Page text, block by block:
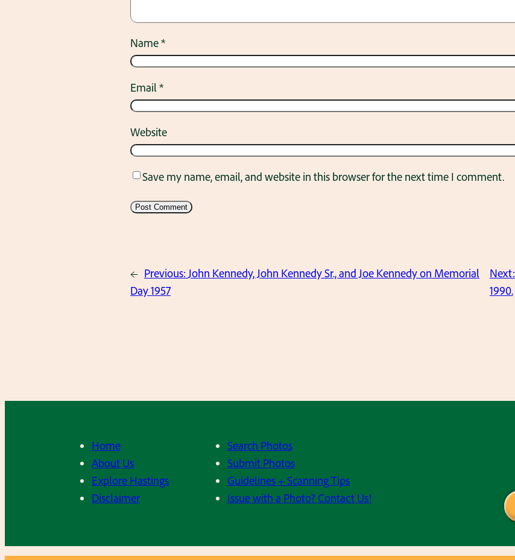
Name*
Email*
Website
Save my name, email, and website in this browser for the next time I comment.
← Previous:John Kennedy, John Kennedy Sr., and Joe Kennedy on Memorial
Day 1957
Next:
1990.
Home
About Us
Explore Hastings
Disclaimer
Search Photos
Submit Photos
Guidelines + Scanning Tips
Issue with a Photo? Contact Us!